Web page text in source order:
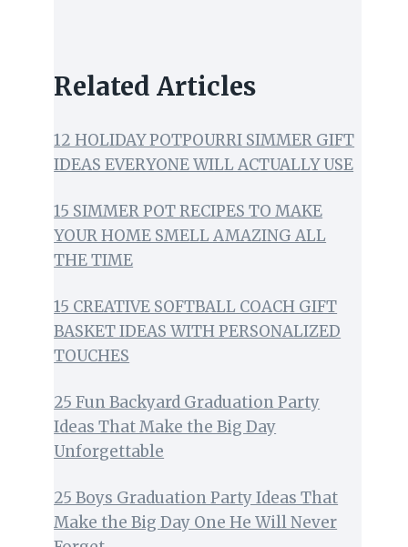
Related Articles
12 HOLIDAY POTPOURRI SIMMER GIFT
IDEAS EVERYONE WILL ACTUALLY USE
15 SIMMER POT RECIPES TO MAKE
YOUR HOME SMELL AMAZING ALL
THE TIME
15 CREATIVE SOFTBALL COACH GIFT
BASKET IDEAS WITH PERSONALIZED
TOUCHES
25 Fun Backyard Graduation Party
Ideas That Make the Big Day
Unforgettable
25 Boys Graduation Party Ideas That
Make the Big Day One He Will Never